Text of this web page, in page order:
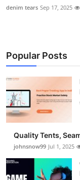
denim tears Sep 17, 2025
Popular Posts
Quality Tents,
johnsnow99 Jul 1, 2025